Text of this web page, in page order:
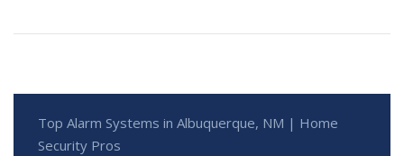
Top Alarm Systems in Albuquerque, NM | Home
Security Pros